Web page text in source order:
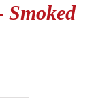
Smoked